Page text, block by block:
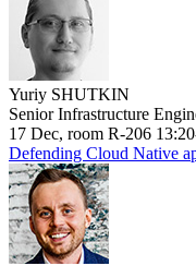
Yuriy SHUTKIN
Senior Infrastructure
17 Dec, room R-206
Defending Cloud Native